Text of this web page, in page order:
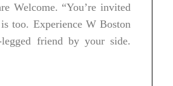
Welcome. “You’re invited
too. Experience W Boston
friend by your side.